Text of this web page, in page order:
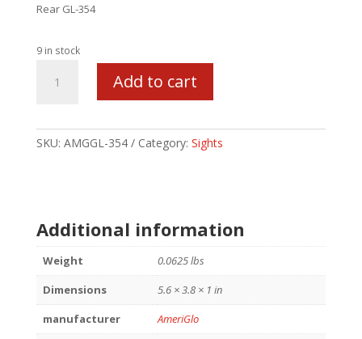
Rear GL-354
9 in stock
GLK
Add to cart
SKU: AMGGL-354 Category: Sights
Additional information
Weight
0.0625 lbs
Dimensions
5.6 × 3.8 × 1 in
manufacturer
AmeriGlo